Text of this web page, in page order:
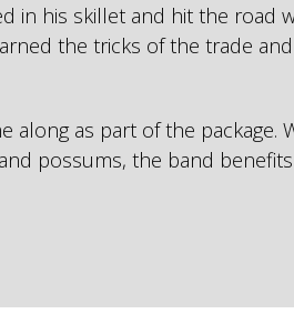
in his skillet and hit the road
the tricks of the trade
along as part of the package.
possums, the band